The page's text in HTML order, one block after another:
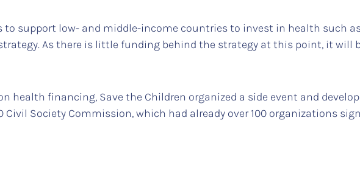
to support low- and middle-income countries to invest in health such
As there is little funding behind the strategy at this point, it
health financing, Save the Children organized a side event and
Society Commission, which had already over 100 organizations